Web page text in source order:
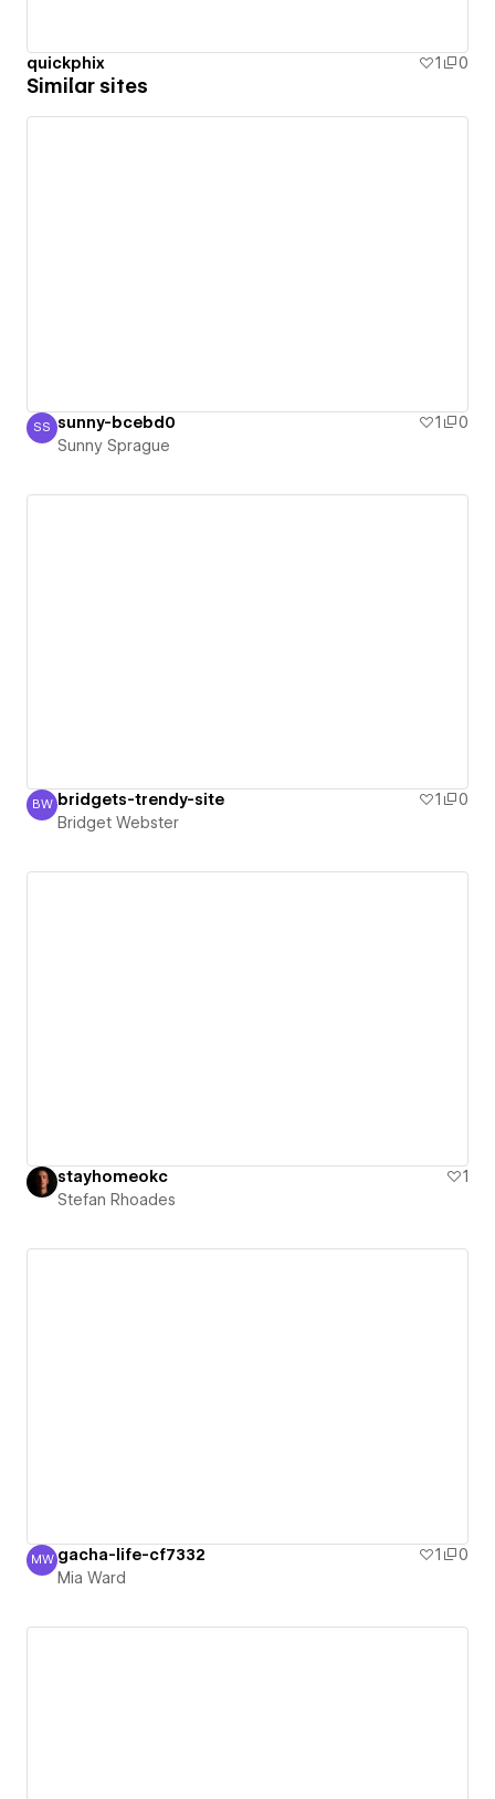
quickphix 1 0
Similar sites
Sunny Sprague
SS sunny-bcebd0 1
0
Sunny Sprague
Bridget Webster
BW bridgets-trendy-site 1
0
Bridget Webster
stayhomeokc
1
Stefan Rhoades
Mia Ward
MW gacha-life-cf7332 1
0
Mia Ward